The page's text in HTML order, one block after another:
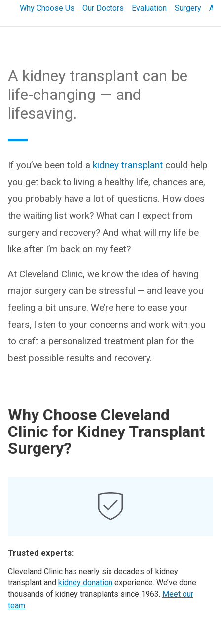
Why Choose Us Our Doctors Evaluation Surgery
A kidney transplant can be
life-changing — and
lifesaving.
If you’ve been told a kidney transplant could help
you get back to living a healthy life, chances are,
you probably have a lot of questions. How does
the waiting list work? What can I expect from
surgery and recovery? And what will my life be
like after I’m back on my feet?
At Cleveland Clinic, we know the idea of having
major surgery can be stressful — and leave you
feeling a bit unsure. We’re here to ease your
fears, listen to your concerns and work with you
to craft a personalized treatment plan for the
best possible results and recovery.
Why Choose Cleveland
Clinic for Kidney Transplant
Surgery?
Trusted experts:
Cleveland Clinic has nearly six decades of kidney
transplant and kidney donation experience. We’ve done
thousands of kidney transplants since 1963. Meet our
team.